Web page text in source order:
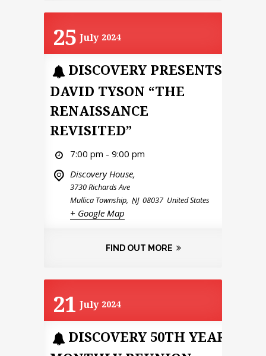
25 July 2024
DISCOVERY PRESENTS:
DAVID TYSON “THE
RENAISSANCE
REVISITED”
7:00 pm - 9:00 pm
Discovery House,
3730 Richards Ave
Mullica Township, NJ 08037 United States
+ Google Map
FIND OUT MORE
21 July 2024
DISCOVERY 50TH YEAR